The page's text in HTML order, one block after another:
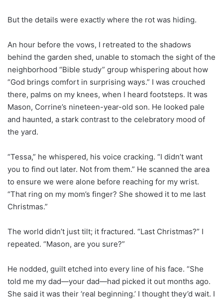
But the details were exactly where the rot was hiding.
An hour before the vows, I retreated to the shadows
behind the garden shed, unable to stomach the sight of the
neighborhood “Bible study” group whispering about how
“God brings comfort in surprising ways.” I was crouched
there, palms on my knees, when I heard footsteps. It was
Mason, Corrine’s nineteen-year-old son. He looked pale
and haunted, a stark contrast to the celebratory mood of
the yard.
“Tessa,” he whispered, his voice cracking. “I didn’t want
you to find out later. Not from them.” He scanned the area
to ensure we were alone before reaching for my wrist.
“That ring on my mom’s finger? She showed it to me last
Christmas.”
The world didn’t just tilt; it fractured. “Last Christmas?” I
repeated. “Mason, are you sure?”
He nodded, guilt etched into every line of his face. “She
told me my dad—your dad—had picked it out months ago.
She said it was their ‘real beginning.’ I thought they’d wait. I